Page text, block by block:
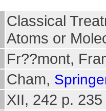
Classical
Atoms or
Fr??mont,
Cham,
XII, 242 p.